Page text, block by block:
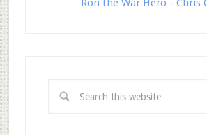
Ron the War Hero - Chris